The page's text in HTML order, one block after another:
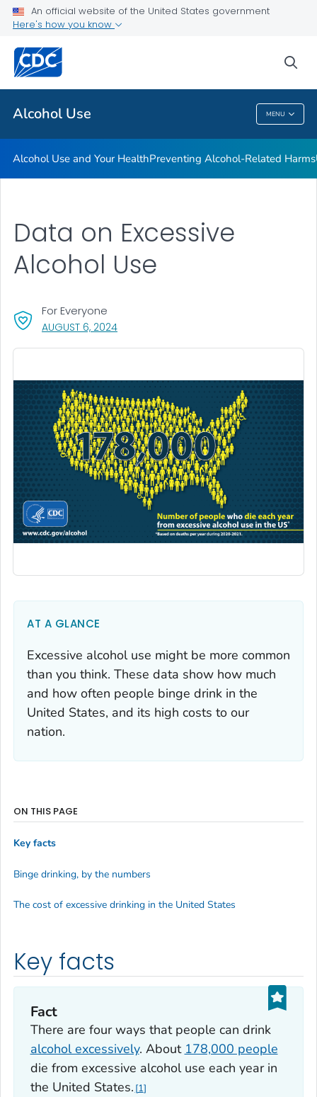
An official website of the United States government
Here's how you know
Alcohol Use MENU
Related Topics
Alcohol Use
Alcohol Use and Your HealthPreventing Alcohol-Related Harms
AUGUST 6, 2024, VISIT LINK FOR DETAILS.
For Everyone
Data on Excessive
Alcohol Use
AT A GLANCE
Excessive alcohol use might be more common
than you think. These data show how much
and how often people binge drink in the
United States, and its high costs to our
nation.
Key facts
Fact
There are four ways that people can drink
alcohol excessively. About 178,000 people
die from excessive alcohol use each year in
the United States. 1
ON THIS PAGE
Key facts
Binge drinking, by the numbers
The cost of excessive drinking in the United States